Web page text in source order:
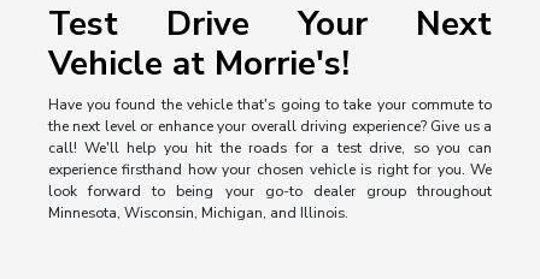
Test Drive Your Next
Vehicle at Morrie's!
Have you found the vehicle that's going to take your commute to
the next level or enhance your overall driving experience? Give us a
call! We'll help you hit the roads for a test drive, so you can
experience firsthand how your chosen vehicle is right for you. We
look forward to being your go-to dealer group throughout
Minnesota, Wisconsin, Michigan, and Illinois.